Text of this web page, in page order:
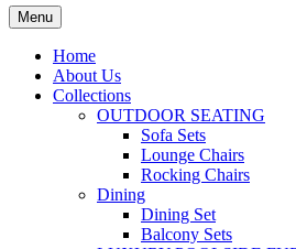
Menu
Home
About Us
Collections
OUTDOOR SEATING
Sofa Sets
Lounge Chairs
Rocking Chairs
Dining
Dining Set
Balcony Sets